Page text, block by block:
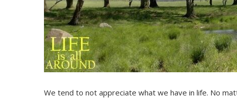
We tend to not appreciate what we have in life. No